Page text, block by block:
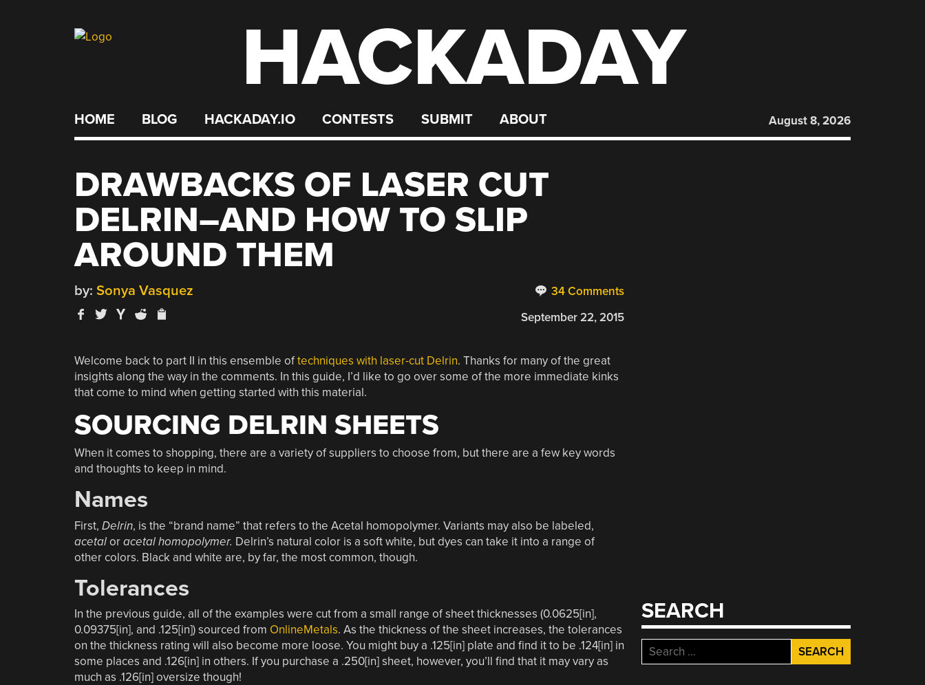
HACKADAY
HOME BLOG HACKADAY.IO CONTESTS SUBMIT ABOUT August 8, 2026
DRAWBACKS OF LASER CUT
DELRIN–AND HOW TO SLIP
AROUND THEM
34 Comments
by: Sonya Vasquez
September 22, 2015
Welcome back to part II in this ensemble oftechniques with laser-cut Delrin. Thanks for many of the great
insights along the way in the comments. In this guide, I’d like to go over some of the more immediate kinks
that come to mind when getting started with this material.
SOURCING DELRIN SHEETS
When it comes to shopping, there are a variety of suppliers to choose from, but there are a few key words
and thoughts to keep in mind.
Names
First, Delrin, is the “brand name” that refers to the Acetal homopolymer. Variants may also be labeled,
acetaloracetalhomopolymer. Delrin’s natural color is a soft white, but dyes can take it into a range of
other colors. Black and white are, by far, the most common, though.
Tolerances
In the previous guide, all of the examples were cut from a small range of sheet thicknesses (0.0625[in],
0.09375[in], and .125[in]) sourced from OnlineMetals. As the thickness of the sheet increases, the tolerances
on the thickness rating will also become more loose. You might buy a .125[in] plate and find it to be .124[in] in
some places and .126[in] in others. If you purchase a .250[in] sheet, however, you’ll find that it may vary as
much as .126[in] oversize though!
SEARCH
Search
for: